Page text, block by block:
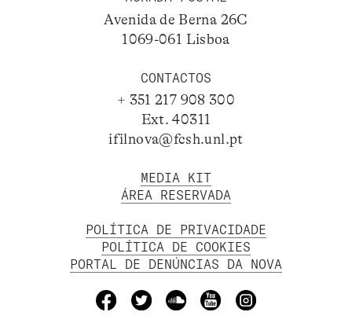
Avenida de Berna 26C
1069-061 Lisboa
CONTACTOS
+ 351 217 908 300
Ext. 40311
ifilnova@fcsh.unl.pt
MEDIA KIT
ÁREA RESERVADA
POLÍTICA DE PRIVACIDADE
POLÍTICA DE COOKIES
PORTAL DE DENÚNCIAS DA NOVA